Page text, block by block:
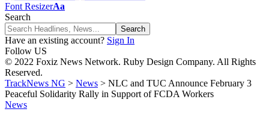
Font ResizerAa
Search
Have an existing account? Sign In
Follow US
© 2022 Foxiz News Network. Ruby Design Company. All Rights
Reserved.
TrackNews NG > News > NLC and TUC Announce February 3
Peaceful Solidarity Rally in Support of FCDA Workers
News